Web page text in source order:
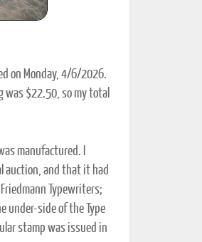
on Monday, 4/6/2026.
was $22.50, so my total
manufactured. I
auction, and that it had
Typewriters;
under-side of the Type
stamp was issued in